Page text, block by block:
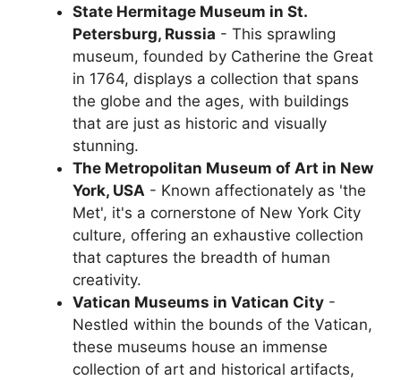
State Hermitage Museum in St.
Petersburg, Russia - This sprawling
museum, founded by Catherine the Great
in 1764, displays a collection that spans
the globe and the ages, with buildings
that are just as historic and visually
stunning.
The Metropolitan Museum of Art in New
York, USA - Known affectionately as 'the
Met', it's a cornerstone of New York City
culture, offering an exhaustive collection
that captures the breadth of human
creativity.
Vatican Museums in Vatican City -
Nestled within the bounds of the Vatican,
these museums house an immense
collection of art and historical artifacts,